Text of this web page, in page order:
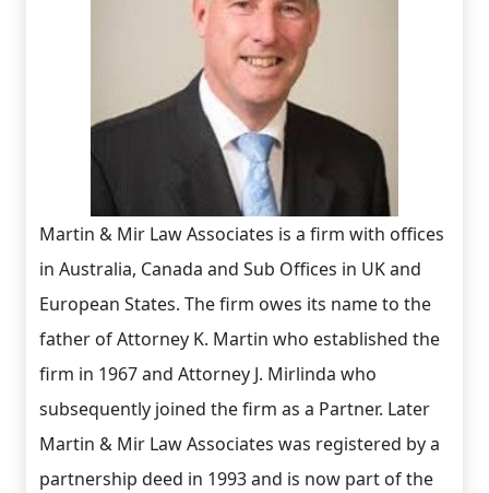
Martin & Mir Law Associates is a firm with offices
in Australia, Canada and Sub Offices in UK and
European States. The firm owes its name to the
father of Attorney K. Martin who established the
firm in 1967 and Attorney J. Mirlinda who
subsequently joined the firm as a Partner. Later
Martin & Mir Law Associates was registered by a
partnership deed in 1993 and is now part of the